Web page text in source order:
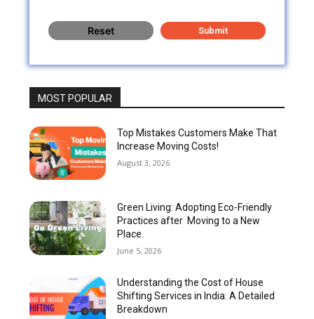
MOST POPULAR
Top Mistakes Customers Make That
Increase Moving Costs!
August 3, 2026
Green Living: Adopting Eco-Friendly
Practices after Moving to a New
Place.
June 5, 2026
Understanding the Cost of House
Shifting Services in India: A Detailed
Breakdown